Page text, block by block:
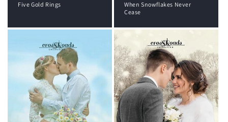
Five Gold Rings
When Snowflakes Never
Cease